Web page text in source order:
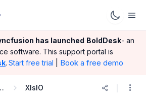
launched BoldDesk- an
software. This support portal is
. Start free trial Book a free demo
XlsIO